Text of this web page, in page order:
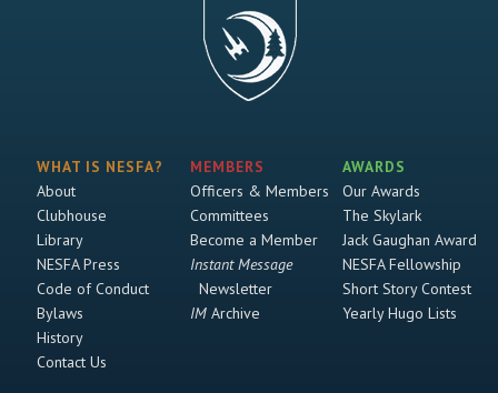
WHAT IS NESFA?
About
Clubhouse
Library
NESFA Press
Code of Conduct
Bylaws
History
Contact Us
MEMBERS
Officers & Members
Committees
Become a Member
Instant Message
Newsletter
IMArchive
AWARDS
Our Awards
The Skylark
Jack Gaughan Award
NESFA Fellowship
Short Story Contest
Yearly Hugo Lists